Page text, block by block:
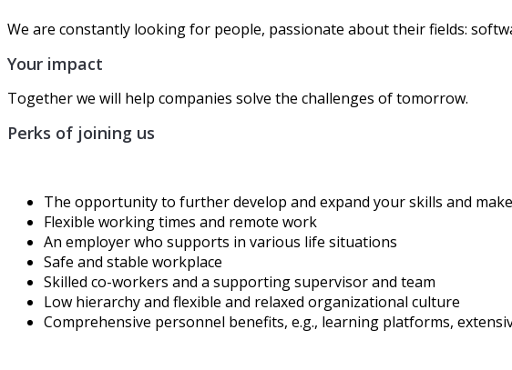
We are constantly looking for people, passionate about their fields:
Your impact
Together we will help ​companies solve the challenges of tomorrow.
Perks of joining us
The opportunity to further develop and expand your skills and
Flexible working times and remote work
An employer who supports in various life situations
Safe and stable workplace
Skilled co-workers and a supporting supervisor and team
Low hierarchy and flexible and relaxed organizational culture
Comprehensive personnel benefits, e.g., learning platforms,